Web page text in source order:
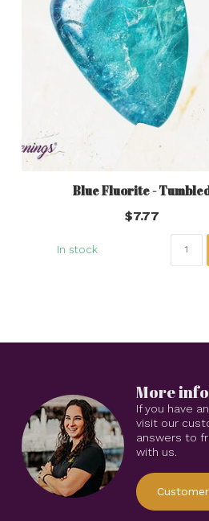
Blue Fluorite -
$7.77
In stock
More
If you have
visit our
answers to
with us.